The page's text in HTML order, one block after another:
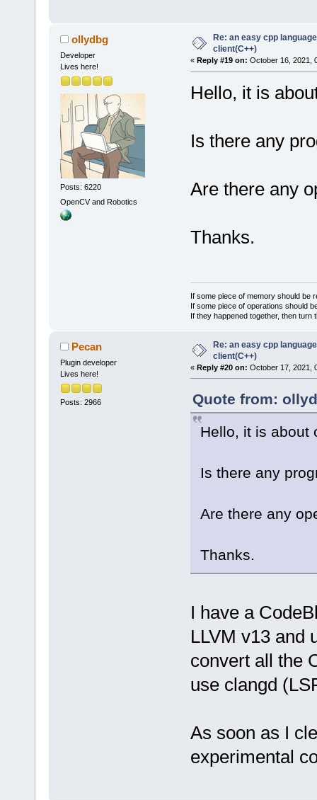
ollydbg
Developer
Lives here!
Posts: 6220
OpenCV and Robotics
Re: an easy cpp
client(C++)
« Reply #19 on: October 16, 2021,
Hello, it is
Is there any
Are there any
Thanks.
If some piece of memory should be
If some piece of operations should
If they happened together, then turn
Pecan
Plugin developer
Lives here!
Posts: 2966
Re: an easy cpp
client(C++)
« Reply #20 on: October 17, 2021,
Quote from:
Hello, it is about
Is there any
Are there any
Thanks.
I have a
LLVM v13 and
convert all the
use clangd
As soon as I
experimental